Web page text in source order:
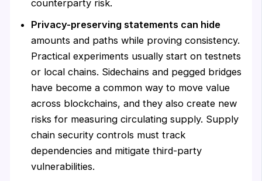
counterparty risk.
Privacy-preserving statements can hide
amounts and paths while proving consistency.
Practical experiments usually start on testnets
or local chains. Sidechains and pegged bridges
have become a common way to move value
across blockchains, and they also create new
risks for measuring circulating supply. Supply
chain security controls must track
dependencies and mitigate third-party
vulnerabilities.